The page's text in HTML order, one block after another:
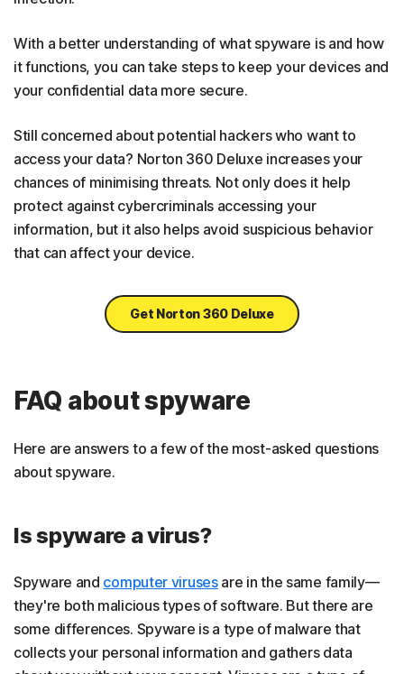
With a better understanding of what spyware is and how
it functions, you can take steps to keep your devices and
your confidential data more secure.
Still concerned about potential hackers who want to
access your data? Norton 360 Deluxe increases your
chances of minimising threats. Not only does it help
protect against cybercriminals accessing your
information, but it also helps avoid suspicious behavior
that can affect your device.
Get Norton 360 Deluxe
FAQ about spyware
Here are answers to a few of the most-asked questions
about spyware.
Is spyware a virus?
Spyware and computer virusesare in the same family—
they're both malicious types of software. But there are
some differences. Spyware is a type of malware that
collects your personal information and gathers data